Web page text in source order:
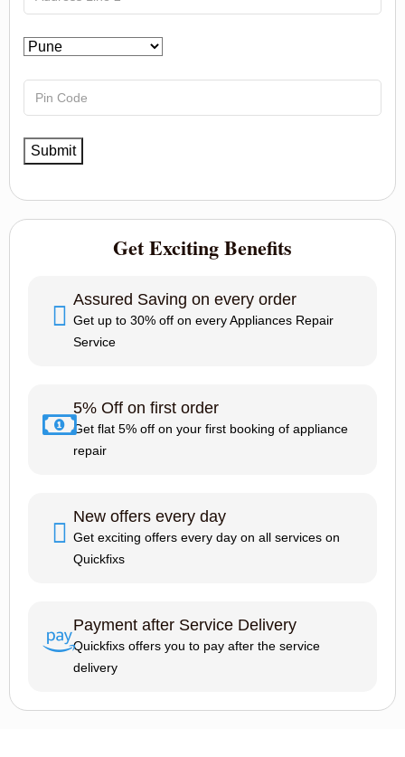
Get Exciting Benefits
Assured Saving on every order
Get up to 30% off on every Appliances Repair
Service
5% Off on first order
Get flat 5% off on your first booking of appliance
repair
New offers every day
Get exciting offers every day on all services on
Quickfixs
Payment after Service Delivery
Quickfixs offers you to pay after the service
delivery